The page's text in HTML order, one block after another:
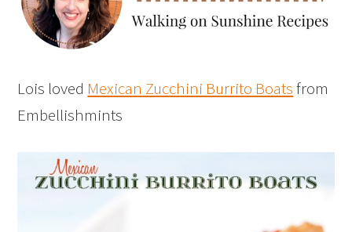
Lois loved Mexican Zucchini Burrito Boatsfrom
Embellishmints